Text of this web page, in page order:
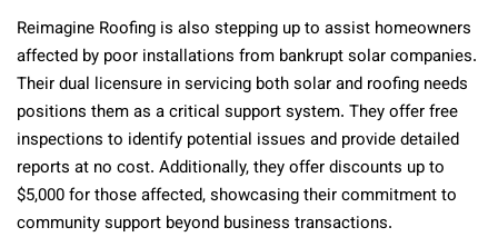
Reimagine Roofing is also stepping up to assist homeowners
affected by poor installations from bankrupt solar companies.
Their dual licensure in servicing both solar and roofing needs
positions them as a critical support system. They offer free
inspections to identify potential issues and provide detailed
reports at no cost. Additionally, they offer discounts up to
$5,000 for those affected, showcasing their commitment to
community support beyond business transactions.